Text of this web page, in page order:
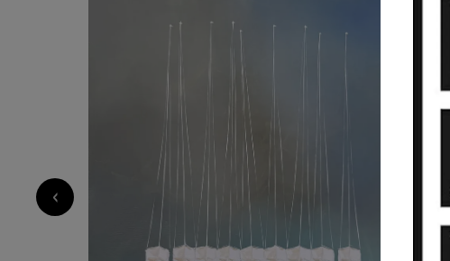
offer a moment of escape, a sense of harmony, and
— something that resonates differently with each
2 600
‹